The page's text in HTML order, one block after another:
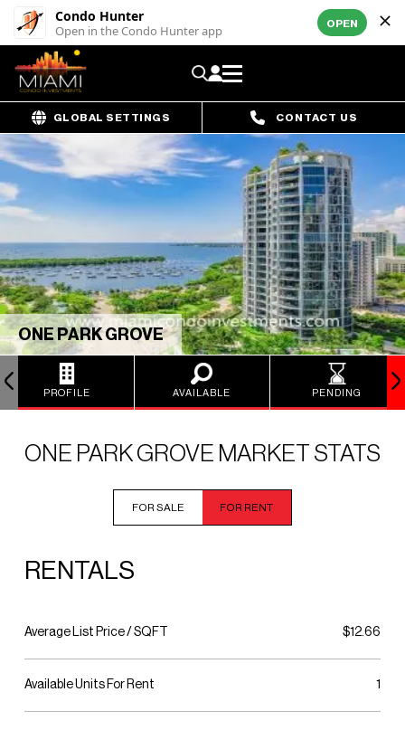
Condo Hunter
Open in the Condo Hunter app OPEN
GLOBAL SETTINGS CONTACT US
ONE PARK GROVE
PROFILE AVAILABLE PENDING
ONE PARK GROVE MARKET STATS
FOR SALE FOR RENT
RENTALS
Average List Price / SQFT $12.66
Available Units For Rent 1